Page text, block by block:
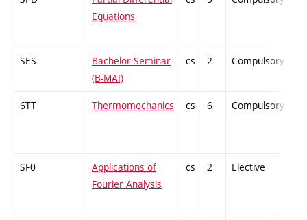
Equations
SES
Bachelor Seminar
(B-MAI)
cs 2 Compulsory
6TT Thermomechanics cs 6 Compulsory
SF0
Applications of
Fourier Analysis
cs 2 Elective